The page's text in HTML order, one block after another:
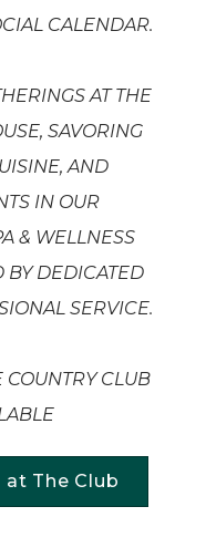
CALENDAR.
AT THE
SAVORING
AND
IN OUR
& WELLNESS
BY DEDICATED
SERVICE.
COUNTRY CLUB
The Club